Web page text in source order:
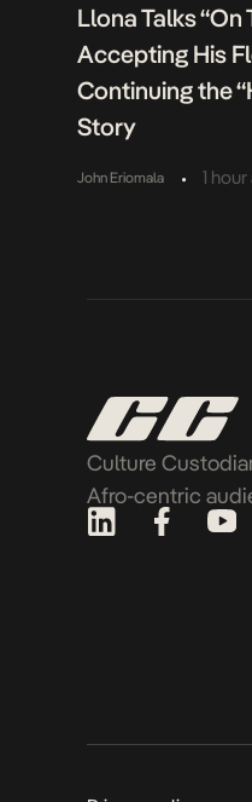
Llona Talks “On
Accepting His
Continuing the
Story
John Eriomala • 1
Culture
Afro-centric